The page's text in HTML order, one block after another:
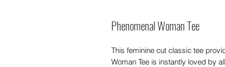
Phenomenal Woman Tee
This feminine cut classic tee
Woman Tee is instantly loved by